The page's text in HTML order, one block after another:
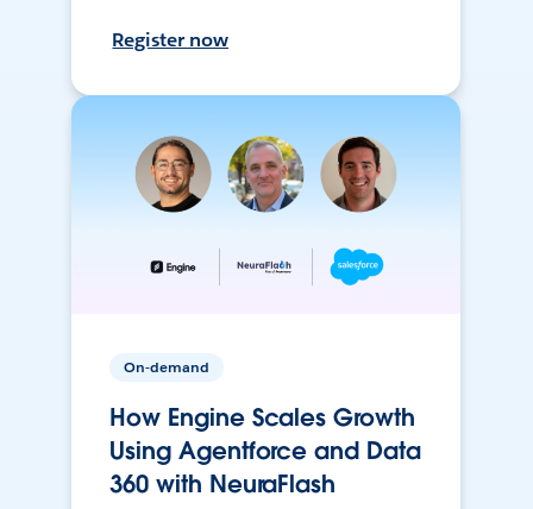
Register now
On-demand
How Engine Scales Growth
Using Agentforce and Data
360 with NeuraFlash